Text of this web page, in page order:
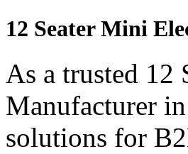
12 Seater Mini
As a trusted 12
Manufacturer
solutions for